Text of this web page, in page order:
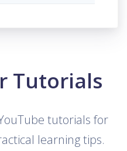
Tutorials
tutorials for
learning tips.